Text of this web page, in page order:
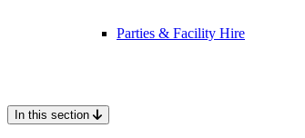
Parties & Facility Hire
In this section